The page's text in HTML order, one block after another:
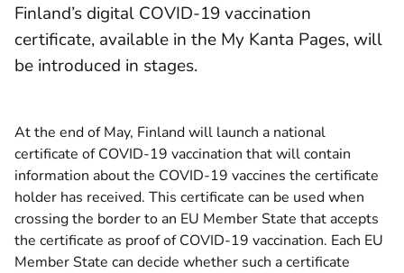
Finland’s digital COVID-19 vaccination
certificate, available in the My Kanta Pages, will
be introduced in stages.
At the end of May, Finland will launch a national
certificate of COVID-19 vaccination that will contain
information about the COVID-19 vaccines the certificate
holder has received. This certificate can be used when
crossing the border to an EU Member State that accepts
the certificate as proof of COVID-19 vaccination. Each EU
Member State can decide whether such a certificate